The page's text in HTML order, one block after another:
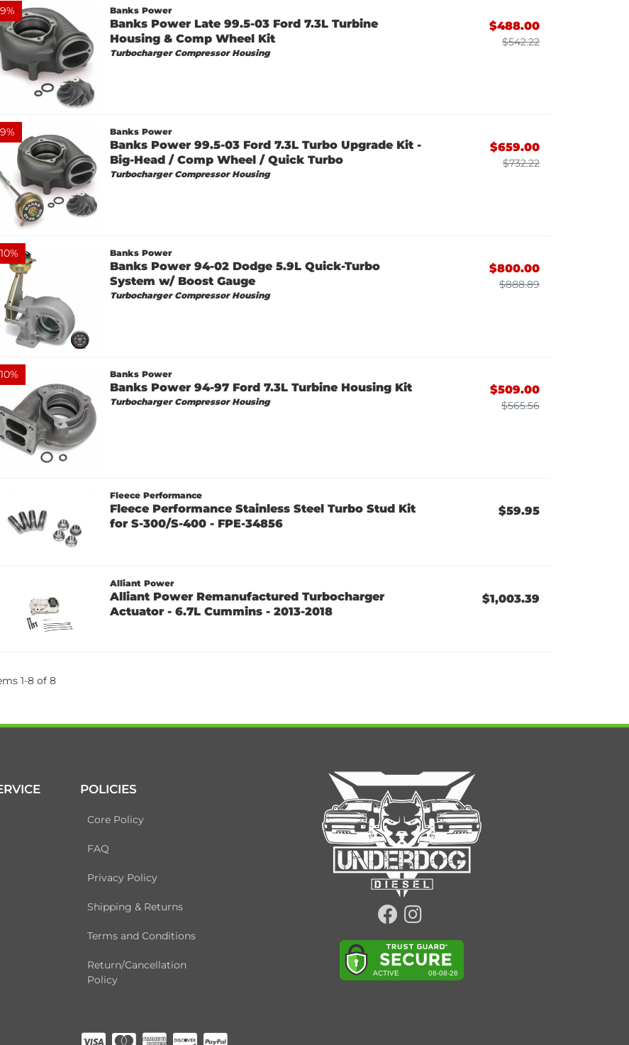
9% Banks Power
Banks Power Late 99.5-03 Ford 7.3L Turbine
Housing & Comp Wheel Kit
Turbocharger Compressor Housing
$488.00
$542.22
9% Banks Power
Banks Power 99.5-03 Ford 7.3L Turbo Upgrade Kit -
Big-Head / Comp Wheel / Quick Turbo
Turbocharger Compressor Housing
$659.00
$732.22
10% Banks Power
Banks Power 94-02 Dodge 5.9L Quick-Turbo
System w/ Boost Gauge
Turbocharger Compressor Housing
$800.00
$888.89
10% Banks Power
Banks Power 94-97 Ford 7.3L Turbine Housing Kit
Turbocharger Compressor Housing
$509.00
$565.56
Fleece Performance
Fleece Performance Stainless Steel Turbo Stud Kit
for S-300/S-400 - FPE-34856
$59.95
Alliant Power
Alliant Power Remanufactured Turbocharger
Actuator - 6.7L Cummins - 2013-2018
$1,003.39
1-8 of 8
POLICIES
Core Policy
FAQ
Privacy Policy
Shipping & Returns
Terms and Conditions
Return/Cancellation
Policy